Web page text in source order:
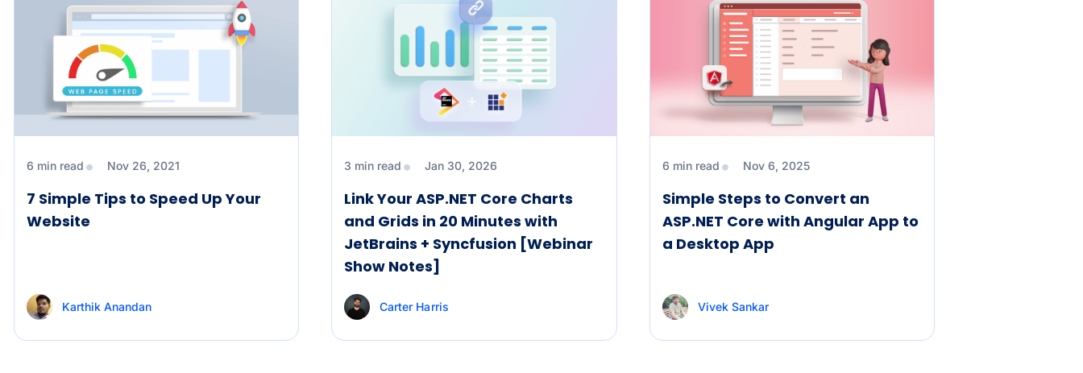
6 min read Nov 26, 2021
7 Simple Tips to Speed Up Your
Website
Karthik Anandan
3 min read Jan 30, 2026
Link Your ASP.NET Core Charts
and Grids in 20 Minutes with
JetBrains + Syncfusion [Webinar
Show Notes]
Carter Harris
6 min read Nov 6, 2025
Simple Steps to Convert an
ASP.NET Core with Angular App to
a Desktop App
Vivek Sankar